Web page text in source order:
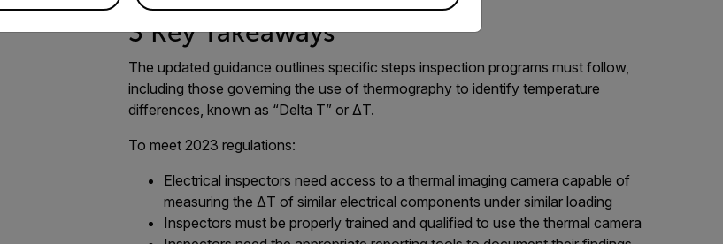
3 Key Takeaways
The updated guidance outlines specific steps inspection programs must follow,
including those governing the use of thermography to identify temperature
differences, known as “Delta T” or ΔT.
To meet 2023 regulations:
Electrical inspectors need access to a thermal imaging camera capable of
measuring the ΔT of similar electrical components under similar loading
Inspectors must be properly trained and qualified to use the thermal camera